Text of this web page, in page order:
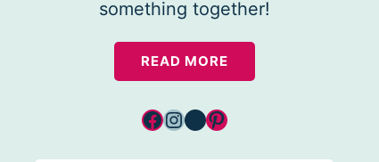
something together!
READ MORE
Facebook
Instagram
YouTube
Pinterest